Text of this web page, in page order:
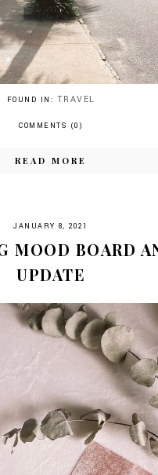
FOUND IN: TRAVEL
COMMENTS (0)
READ MORE
JANUARY 8, 2021
MOOD BOARD
UPDATE